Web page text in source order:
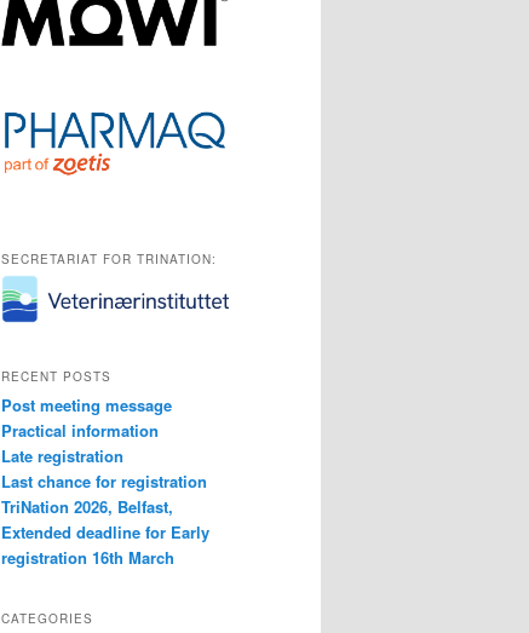
SECRETARIAT FOR TRINATION:
RECENT POSTS
Post meeting message
Practical information
Late registration
Last chance for registration
TriNation 2026, Belfast,
Extended deadline for Early
registration 16th March
CATEGORIES